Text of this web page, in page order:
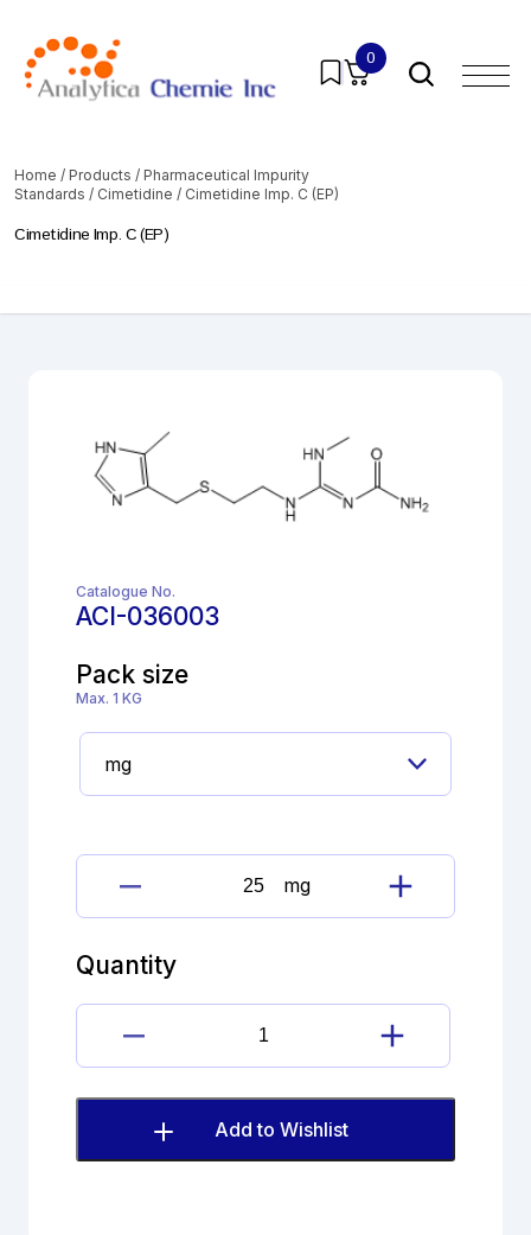
0
Home / Products / Pharmaceutical Impurity
Standards / Cimetidine / Cimetidine Imp. C (EP)
Cimetidine Imp. C (EP)
Catalogue No.
ACI-036003
Pack size
Max. 1 KG
Cimetidine
Imp.
quantity
mg
Quantity
Cimetidine
Imp.
C
(EP)
quantity
Add to Wishlist